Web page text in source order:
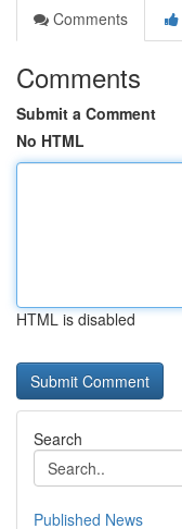
Comments
Comments
Submit a Comment
No HTML
HTML is disabled
Search
Published News